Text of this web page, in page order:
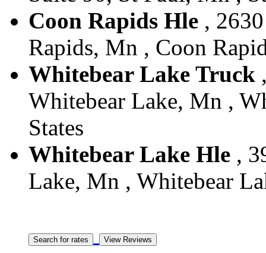
Coon Rapids Hle ,
Rapids, Mn , Coon
Whitebear Lake Truck
Whitebear Lake, Mn ,
States
Whitebear Lake Hle ,
Lake, Mn , Whitebear